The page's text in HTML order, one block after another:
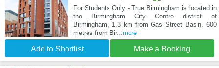
For Students Only - True Birmingham is located in
the Birmingham City Centre district of
Birmingham, 1.3 km from Gas Street Basin, 600
metres from Bir...more
Add to Shortlist Make a Booking